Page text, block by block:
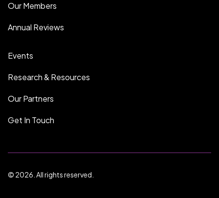
Our Members
Annual Reviews
Events
Research & Resources
Our Partners
Get In Touch
© 2026. All rights reserved.